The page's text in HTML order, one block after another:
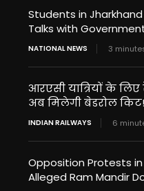
Students in
Talks with
NATIONAL NEWS 3
आरएसी यात्रियों के
अब मिलेगी बेडरोल किट!
INDIAN RAILWAYS 6
Opposition Protests
Alleged Ram Mandir